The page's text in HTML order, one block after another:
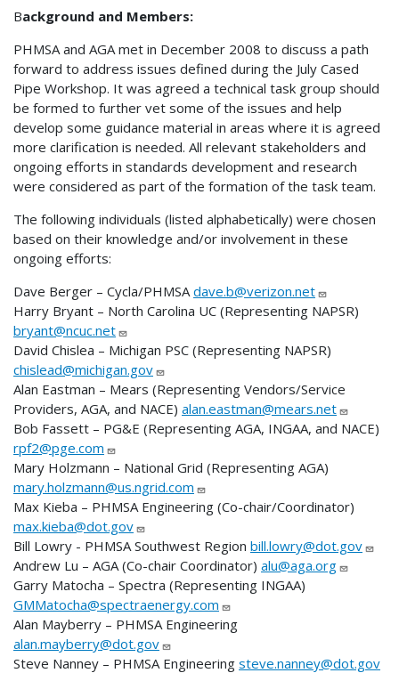
Background and Members:
PHMSA and AGA met in December 2008 to discuss a path
forward to address issues defined during the July Cased
Pipe Workshop. It was agreed a technical task group should
be formed to further vet some of the issues and help
develop some guidance material in areas where it is agreed
more clarification is needed. All relevant stakeholders and
ongoing efforts in standards development and research
were considered as part of the formation of the task team.
The following individuals (listed alphabetically) were chosen
based on their knowledge and/or involvement in these
ongoing efforts:
Dave Berger – Cycla/PHMSA dave.b@verizon.net
Harry Bryant – North Carolina UC (Representing NAPSR)
bryant@ncuc.net
David Chislea – Michigan PSC (Representing NAPSR)
chislead@michigan.gov
Alan Eastman – Mears (Representing Vendors/Service
Providers, AGA, and NACE) alan.eastman@mears.net
Bob Fassett – PG&E (Representing AGA, INGAA, and NACE)
rpf2@pge.com
Mary Holzmann – National Grid (Representing AGA)
mary.holzmann@us.ngrid.com
Max Kieba – PHMSA Engineering (Co-chair/Coordinator)
max.kieba@dot.gov
Bill Lowry - PHMSA Southwest Region bill.lowry@dot.gov
Andrew Lu – AGA (Co-chair Coordinator) alu@aga.org
Garry Matocha – Spectra (Representing INGAA)
GMMatocha@spectraenergy.com
Alan Mayberry – PHMSA Engineering
alan.mayberry@dot.gov
Steve Nanney – PHMSA Engineering steve.nanney@dot.gov